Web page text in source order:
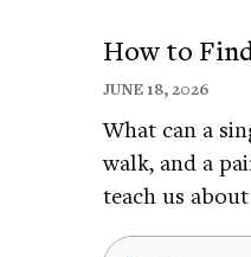
Follow
Resources
Why Physical
Hands On
How to
JUNE 18, 2026
What can a
walk, and a
teach us